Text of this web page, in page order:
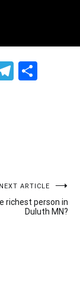
NEXT ARTICLE
richest person in
Duluth MN?